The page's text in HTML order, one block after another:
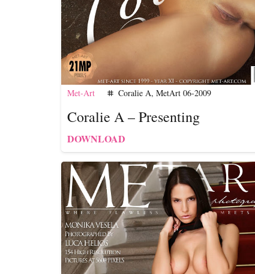
Met-Art tag Coralie A, MetArt 06-2009
Coralie A – Presenting
DOWNLOAD